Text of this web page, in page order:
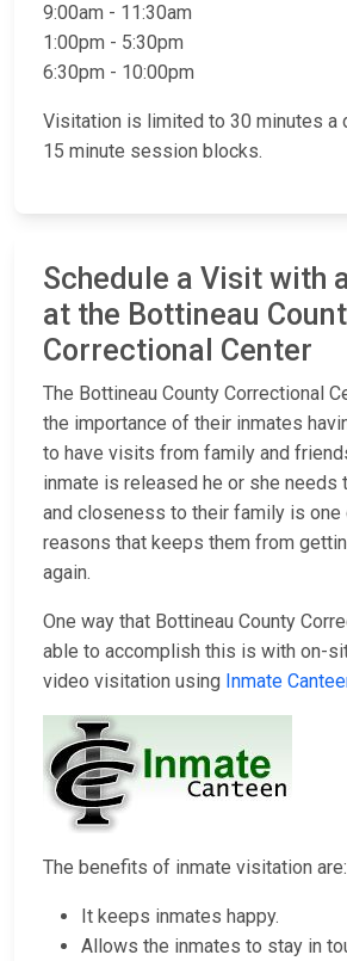
9:00am - 11:30am​
1:00pm - 5:30pm
6:30pm - 10:00pm
Visitation is limited to 30 minutes a
15 minute session blocks.
Schedule a Visit with
at the Bottineau
Correctional Center
The Bottineau County Correctional
the importance of their inmates
to have visits from family and
inmate is released he or she needs
and closeness to their family is
reasons that keeps them from
again.
One way that Bottineau County
able to accomplish this is with on-
video visitation using Inmate
The benefits of inmate visitation are:
It keeps inmates happy.
Allows the inmates to stay in